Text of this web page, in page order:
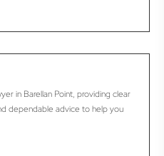
in Barellan Point, providing clear
dependable advice to help you